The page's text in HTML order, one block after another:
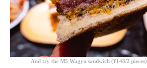
And try the M5 Wagyu sandwich (¥148/2 pieces)